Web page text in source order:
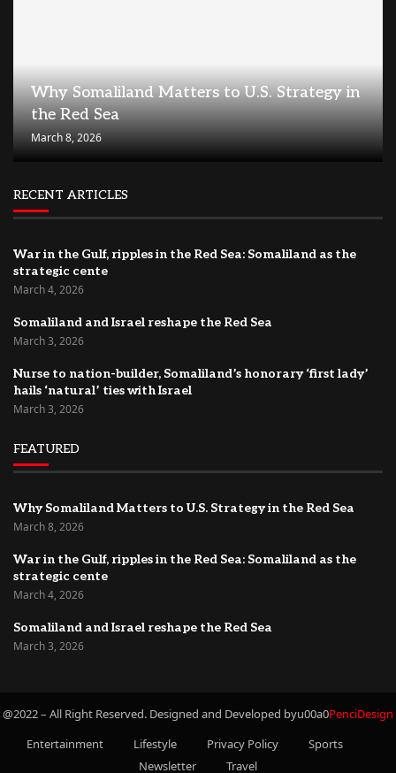
Why Somaliland Matters to U.S. Strategy in
the Red Sea
March 8, 2026
RECENT ARTICLES
War in the Gulf, ripples in the Red Sea: Somaliland as the
strategic cente
March 4, 2026
Somaliland and Israel reshape the Red Sea
March 3, 2026
Nurse to nation-builder, Somaliland’s honorary ‘first lady’
hails ‘natural’ ties with Israel
March 3, 2026
FEATURED
Why Somaliland Matters to U.S. Strategy in the Red Sea
March 8, 2026
War in the Gulf, ripples in the Red Sea: Somaliland as the
strategic cente
March 4, 2026
Somaliland and Israel reshape the Red Sea
March 3, 2026
@2022 – All Right Reserved. Designed and Developed byu00a0PenciDesign
Entertainment
Lifestyle Privacy Policy
Sports
Newsletter
Travel